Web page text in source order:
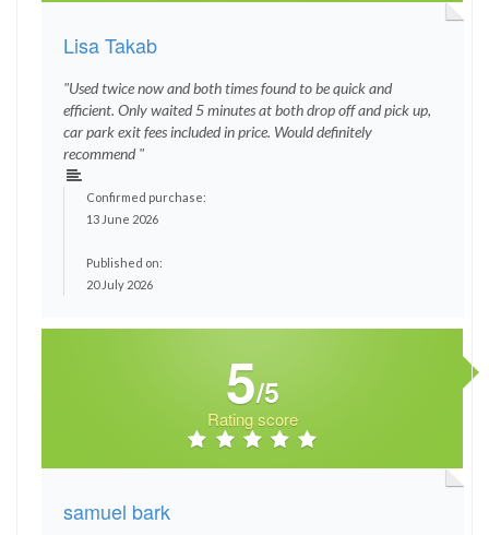
Lisa Takab
"Used twice now and both times found to be quick and
efficient. Only waited 5 minutes at both drop off and pick up,
car park exit fees included in price. Would definitely
recommend "
Confirmed purchase:
13 June 2026
Published on:
20 July 2026
5/5
Rating score
samuel bark